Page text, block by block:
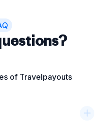
of Travelpayouts